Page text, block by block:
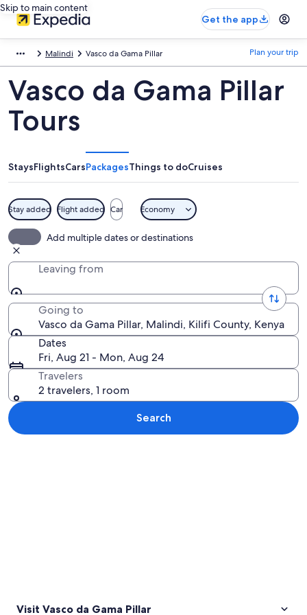
Skip to main content
Get the app
Malindi Vasco da Gama Pillar Plan your trip
Vasco da Gama Pillar
Tours
StaysFlightsCarsPackagesThings to doCruises
Stay added Flight added Car Economy
Add multiple dates or destinations
Leaving from
Going to
Vasco da Gama Pillar, Malindi, Kilifi County, Kenya
Dates
Fri, Aug 21 - Mon, Aug 24
Travelers
2 travelers, 1 room
Search
Visit Vasco da Gama Pillar